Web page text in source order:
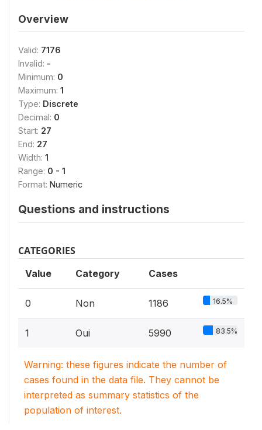
Overview
Valid: 7176
Invalid: -
Minimum: 0
Maximum: 1
Type: Discrete
Decimal: 0
Start: 27
End: 27
Width: 1
Range: 0 - 1
Format: Numeric
Questions and instructions
CATEGORIES
Value Category Cases
0 Non 1186 16.5%
1 Oui 5990 83.5%
Warning: these figures indicate the number of
cases found in the data file. They cannot be
interpreted as summary statistics of the
population of interest.